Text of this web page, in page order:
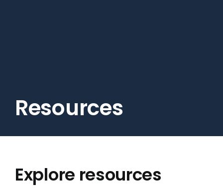
Resources
Explore resources